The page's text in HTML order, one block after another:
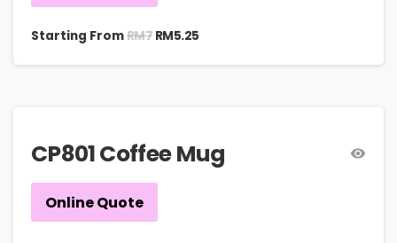
Starting FromRM7 RM5.25
CP801 Coffee Mug
Online Quote